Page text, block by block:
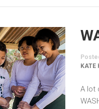
KATE
A lot